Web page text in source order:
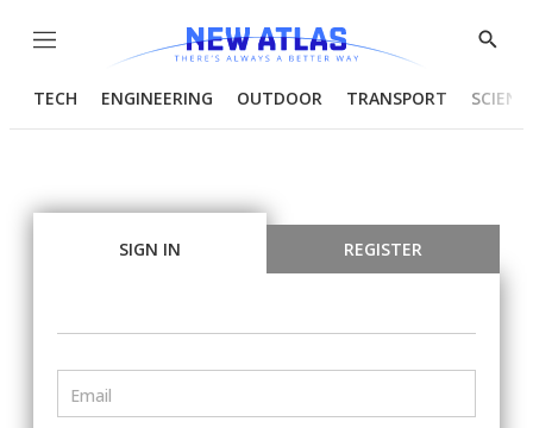
Menu
Show
TECH ENGINEERING OUTDOOR TRANSPORT
SIGN IN REGISTER